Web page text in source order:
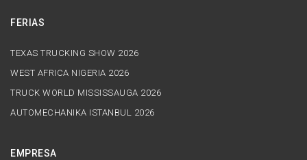
FERIAS
TEXAS TRUCKING SHOW 2026
WEST AFRICA NIGERIA 2026
TRUCK WORLD MISSISSAUGA 2026
AUTOMECHANIKA ISTANBUL 2026
EMPRESA